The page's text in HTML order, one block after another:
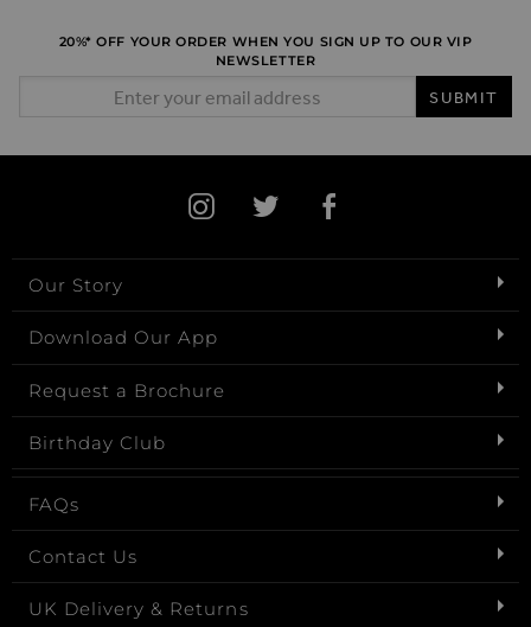
20%* OFF YOUR ORDER WHEN YOU SIGN UP TO OUR VIP
NEWSLETTER
SUBMIT
Our Story
Download Our App
Request a Brochure
Birthday Club
FAQs
Contact Us
UK Delivery & Returns